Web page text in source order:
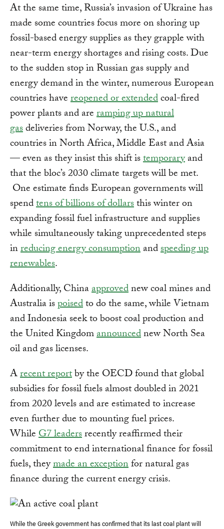
At the same time, Russia’s invasion of Ukraine has
made some countries focus more on shoring up
fossil-based energy supplies as they grapple with
near-term energy shortages and rising costs. Due
to the sudden stop in Russian gas supply and
energy demand in the winter, numerous European
countries havereopened or extendedcoal-fired
power plants and areramping up natural
gasdeliveries from Norway, the U.S., and
countries in North Africa, Middle East and Asia
— even as they insist this shift istemporaryand
that the bloc’s 2030 climate targets will be met.
One estimate finds European governments will
spendtens of billions of dollarsthis winter on
expanding fossil fuel infrastructure and supplies
while simultaneously taking unprecedented steps
inreducing energy consumptionandspeeding up
renewables.
Additionally, Chinaapprovednew coal mines and
Australia ispoisedto do the same, while Vietnam
and Indonesia seek to boost coal production and
the United Kingdomannouncednew North Sea
oil and gas licenses.
Arecent reportby the OECD found that global
subsidies for fossil fuels almost doubled in 2021
from 2020 levels and are estimated to increase
even further due to mounting fuel prices.
WhileG7 leadersrecently reaffirmed their
commitment to end international finance for fossil
fuels, theymade an exceptionfor natural gas
finance during the current energy crisis.
While the Greek government has confirmed that its last coal plant will